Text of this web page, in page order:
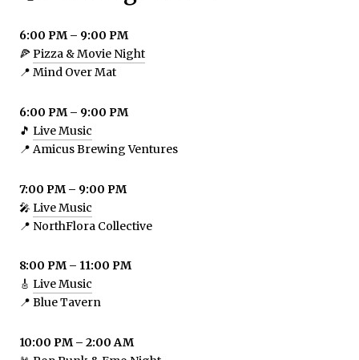
6:00 PM – 9:00 PM
🍕Pizza & Movie Night
📍 Mind Over Mat
6:00 PM – 9:00 PM
🎵 Live Music
📍 Amicus Brewing Ventures
7:00 PM – 9:00 PM
🎤 Live Music
📍 NorthFlora Collective
8:00 PM – 11:00 PM
🎸 Live Music
📍 Blue Tavern
10:00 PM – 2:00 AM